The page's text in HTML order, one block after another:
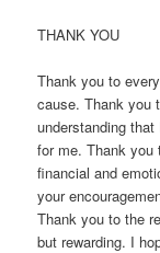
THANK YOU
Thank you to
cause. Thank you
understanding
for me. Thank you
financial and
your
Thank you to the
but rewarding. I